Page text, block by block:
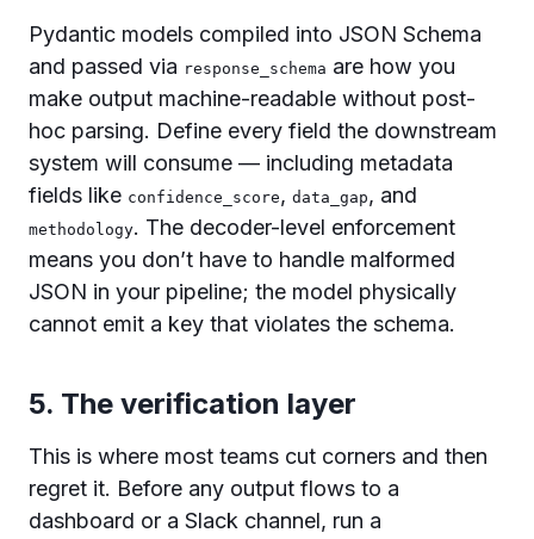
Pydantic models compiled into JSON Schema
and passed via response_schema are how you
make output machine-readable without post-
hoc parsing. Define every field the downstream
system will consume — including metadata
fields like confidence_score, data_gap, and
methodology. The decoder-level enforcement
means you don’t have to handle malformed
JSON in your pipeline; the model physically
cannot emit a key that violates the schema.
5. The verification layer
This is where most teams cut corners and then
regret it. Before any output flows to a
dashboard or a Slack channel, run a